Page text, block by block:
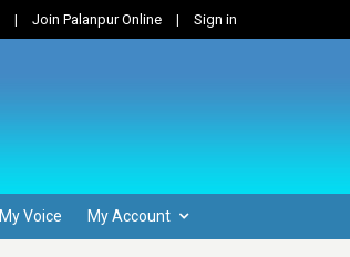
| Join Palanpur Online | Sign in
My Voice My Account